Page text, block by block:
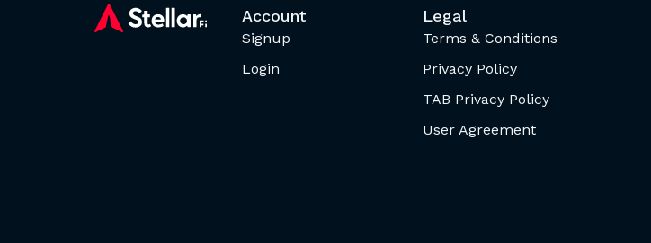
Account
Signup
Login
Legal
Terms & Conditions
Privacy Policy
TAB Privacy Policy
User Agreement